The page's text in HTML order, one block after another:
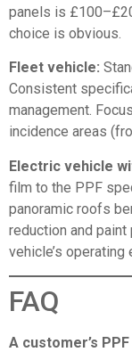
panels is
choice is obvious.
Fleet vehicle:
Consistent
management.
incidence areas
Electric vehicle
film to the PPF
panoramic roofs
reduction and
vehicle’s operating
FAQ
A customer’s